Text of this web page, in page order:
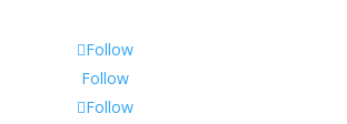
Follow
Follow
Follow